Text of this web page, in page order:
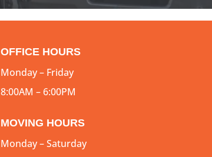
OFFICE HOURS
Monday – Friday
8:00AM – 6:00PM
MOVING HOURS
Monday – Saturday